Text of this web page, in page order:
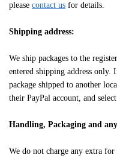
please contact us for details.
Shipping address:
We ship packages to the
entered shipping address only.
package shipped to another
their PayPal account, and
Handling, Packaging and
We do not charge any extra